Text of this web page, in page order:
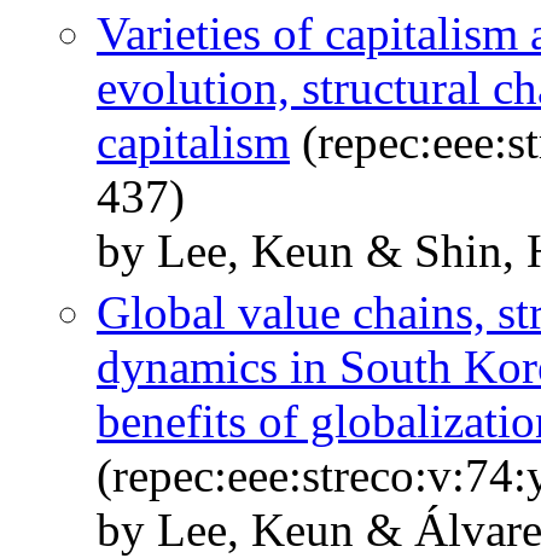
Varieties of capitalism
evolution, structural
capitalism
437)
by Lee, Keun & Shin,
Global value chains,
dynamics in South
benefits of
by Lee, Keun &